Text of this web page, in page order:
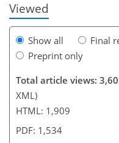
Viewed
Show all
Final
Preprint only
Total article views:
XML)
HTML: 1,909
PDF: 1,534